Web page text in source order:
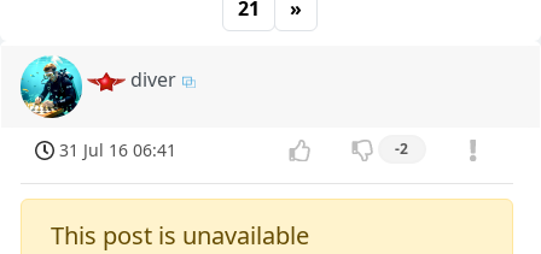
21
»
diver
31 Jul 16 06:41 -2
This post is unavailable